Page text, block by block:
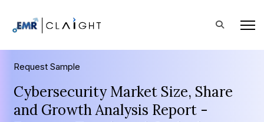
Request Sample
Cybersecurity Market Size, Share
and Growth Analysis Report -